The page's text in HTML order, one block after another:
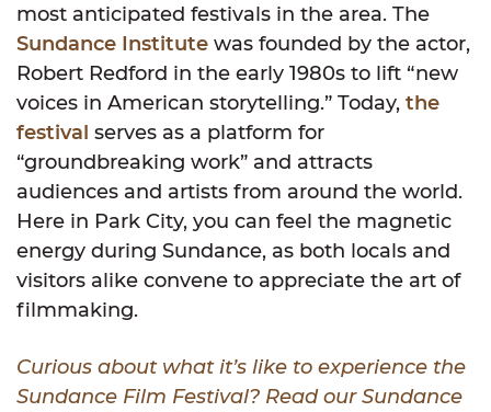
most anticipated festivals in the area. The
Sundance Institute was founded by the actor,
Robert Redford in the early 1980s to lift “new
voices in American storytelling.” Today, the
festival serves as a platform for
“groundbreaking work” and attracts
audiences and artists from around the world.
Here in Park City, you can feel the magnetic
energy during Sundance, as both locals and
visitors alike convene to appreciate the art of
filmmaking.
Curious about what it’s like to experience the
Sundance Film Festival? Read our Sundance